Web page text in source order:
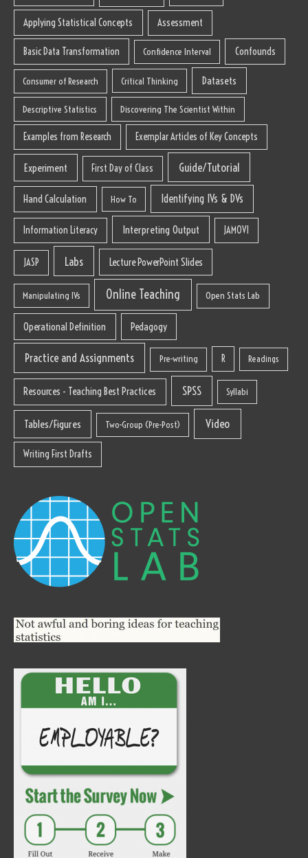
Applying Statistical Concepts Assessment
Basic Data Transformation Confidence Interval Confounds
Consumer of Research Critical Thinking Datasets
Descriptive Statistics Discovering The Scientist Within
Examples from Research Exemplar Articles of Key Concepts
Experiment First Day of Class Guide/Tutorial
Hand Calculation How To Identifying IVs & DVs
Information Literacy Interpreting Output JAMOVI
JASP Labs Lecture PowerPoint Slides
Manipulating IVs Online Teaching Open Stats Lab
Operational Definition Pedagogy
Practice and Assignments Pre-writing R Readings
Resources - Teaching Best Practices SPSS Syllabi
Tables/Figures Two-Group (Pre-Post) Video
Writing First Drafts